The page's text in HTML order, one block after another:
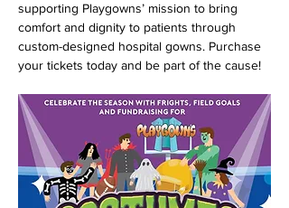
supporting Playgowns’ mission to bring
comfort and dignity to patients through
custom-designed hospital gowns. Purchase
your tickets today and be part of the cause!